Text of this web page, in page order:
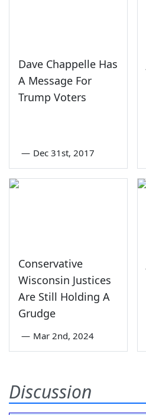
Dave Chappelle Has
A Message For
Trump Voters
— Dec 31st, 2017
Conservative
Wisconsin Justices
Are Still Holding A
Grudge
— Mar 2nd, 2024
Discussion